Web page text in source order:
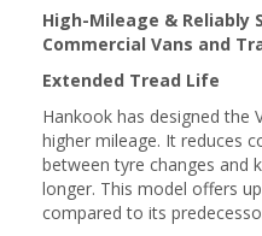
High-Mileage & Reliably
Commercial Vans and
Extended Tread Life
Hankook has designed the
higher mileage. It reduces
between tyre changes and
longer. This model offers
compared to its